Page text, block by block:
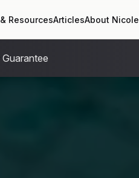
ResourcesArticlesAbout Nicole